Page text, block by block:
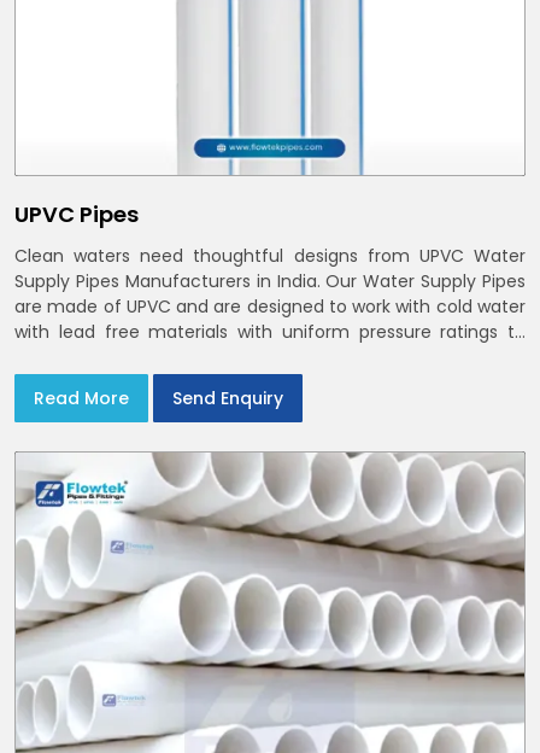
UPVC Pipes
Clean waters need thoughtful designs from UPVC Water
Supply Pipes Manufacturers in India. Our Water Supply Pipes
are made of UPVC and are designed to work with cold water
with lead free materials with uniform pressure ratings to
Read More
Send Enquiry